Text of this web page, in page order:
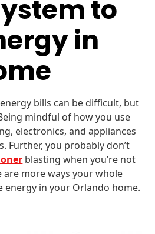
to
in
bills can be difficult, but
mindful of how you use
electronics, and appliances
Further, you probably don’t
blasting when you’re not
are more ways your whole
energy in your Orlando home.